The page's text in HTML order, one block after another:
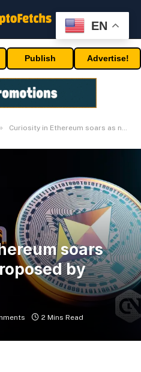
Publish Advertise!
Curiosity in Ethereum soars as new ETFs proposed by issuers
soars
by
2 Mins Read
EN